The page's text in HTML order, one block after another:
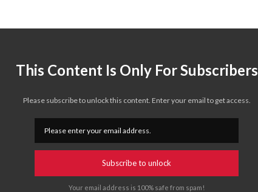
This Content Is Only For Subscribers
Please subscribe to unlock this content. Enter your email to get access.
Subscribe to unlock
Your email address is 100% safe from spam!